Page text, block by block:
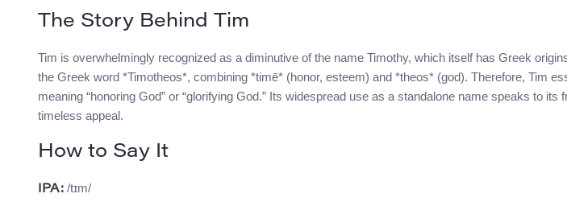
The Story Behind Tim
Tim is overwhelmingly recognized as a diminutive of the name Timothy, which itself has Greek
the Greek word *Timotheos*, combining *timē* (honor, esteem) and *theos* (god). Therefore, Tim
meaning “honoring God” or “glorifying God.” Its widespread use as a standalone name speaks to its
timeless appeal.
How to Say It
IPA: /tɪm/